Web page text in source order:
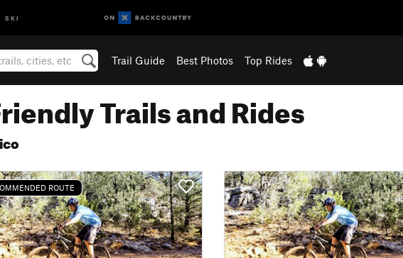
SKI
Trail Guide Best Photos Top Rides
Trails and Rides
ROUTE